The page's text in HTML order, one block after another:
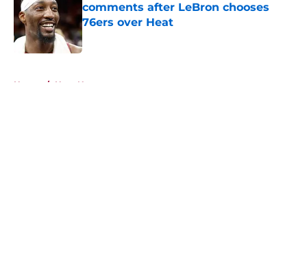
comments after LeBron chooses
76ers over Heat
Published by on Invalid Date
Home / Heat News